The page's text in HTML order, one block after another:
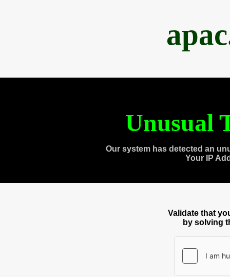
Unusual
Our system has detected an
Your IP
Validate that
by solving